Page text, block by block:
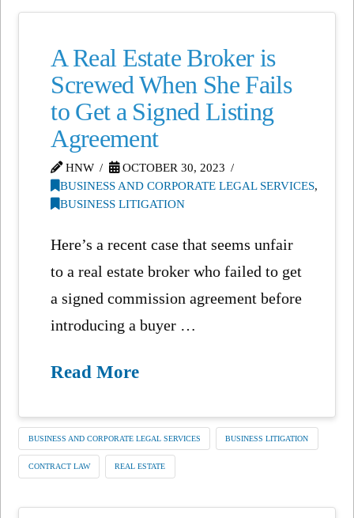
A Real Estate Broker is
Screwed When She Fails
to Get a Signed Listing
Agreement
HNW
OCTOBER 30, 2023
BUSINESS AND CORPORATE LEGAL SERVICES,
BUSINESS LITIGATION
Here’s a recent case that seems unfair
to a real estate broker who failed to get
a signed commission agreement before
introducing a buyer …
Read More
BUSINESS AND CORPORATE LEGAL SERVICES BUSINESS LITIGATION
CONTRACT LAW REAL ESTATE